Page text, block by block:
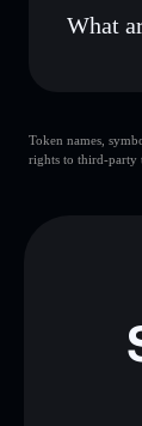
What
Token names,
rights to third-party